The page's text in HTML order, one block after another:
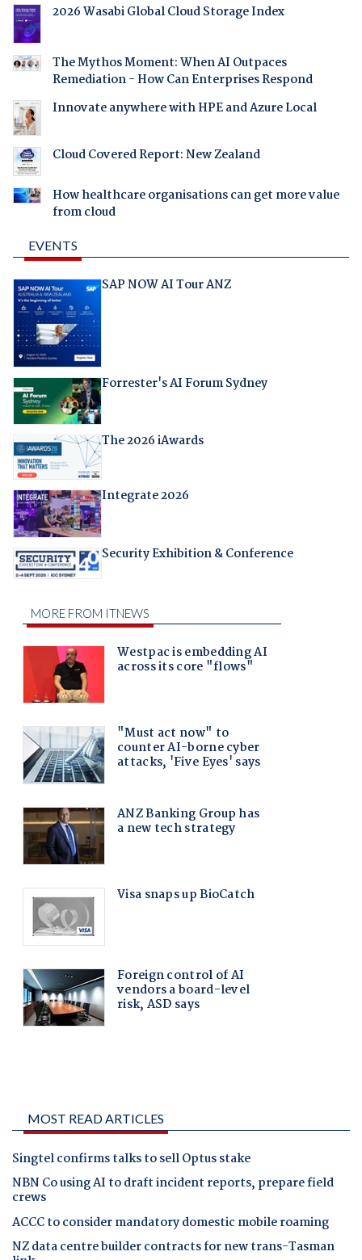
2026 Wasabi Global Cloud Storage Index
The Mythos Moment: When AI Outpaces
Remediation - How Can Enterprises Respond
Innovate anywhere with HPE and Azure Local
Cloud Covered Report: New Zealand
How healthcare organisations can get more value
from cloud
EVENTS
SAP NOW AI Tour ANZ
Forrester's AI Forum Sydney
The 2026 iAwards
Integrate 2026
Security Exhibition & Conference
MOST READ ARTICLES
Singtel confirms talks to sell Optus stake
NBN Co using AI to draft incident reports, prepare field
crews
ACCC to consider mandatory domestic mobile roaming
NZ data centre builder contracts for new trans-Tasman